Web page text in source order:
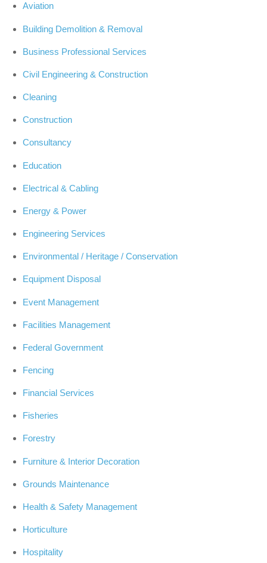
Aviation
Building Demolition & Removal
Business Professional Services
Civil Engineering & Construction
Cleaning
Construction
Consultancy
Education
Electrical & Cabling
Energy & Power
Engineering Services
Environmental / Heritage / Conservation
Equipment Disposal
Event Management
Facilities Management
Federal Government
Fencing
Financial Services
Fisheries
Forestry
Furniture & Interior Decoration
Grounds Maintenance
Health & Safety Management
Horticulture
Hospitality